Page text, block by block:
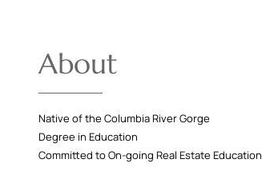
About
Native of the Columbia River Gorge
Degree in Education
Committed to On-going Real Estate Education